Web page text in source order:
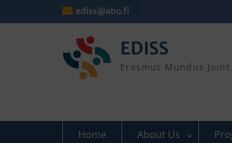
ediss@abo.fi
EDISS
Erasmus Mundus
Home About Us